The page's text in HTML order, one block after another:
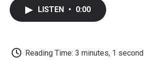
LISTEN • 0:00
Reading Time: 3 minutes, 1 second